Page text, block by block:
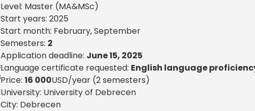
Level: Master (MA&MSc)
Start years: 2025
Start month: February,September
Semesters: 2
Application deadline: June 15, 2025
Language certificate requested: English language
Price: 16 000USD/year (2 semesters)
University: University of Debrecen
City: Debrecen